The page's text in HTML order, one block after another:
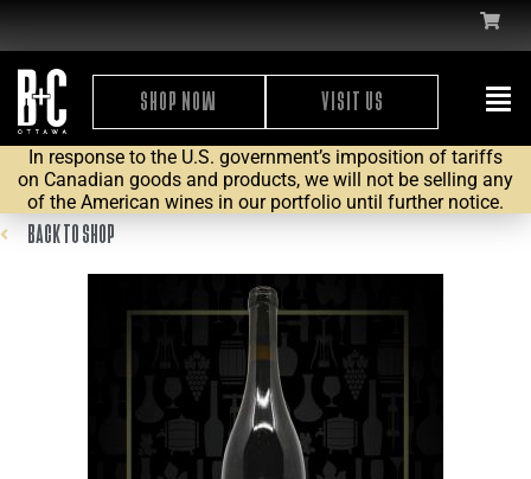
SHOP NOW VISIT US
In response to the U.S. government’s imposition of tariffs
on Canadian goods and products, we will not be selling any
of the American wines in our portfolio until further notice.
BACK TO SHOP